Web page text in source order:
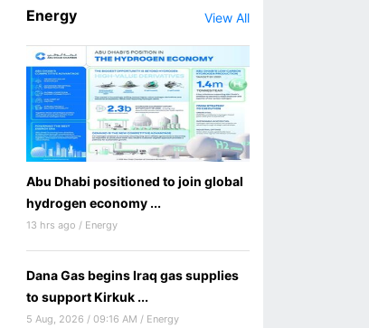
Energy View All
Abu Dhabi positioned to join global
hydrogen economy ...
13 hrs ago / Energy
Dana Gas begins Iraq gas supplies
to support Kirkuk ...
5 Aug, 2026 / 09:16 AM / Energy